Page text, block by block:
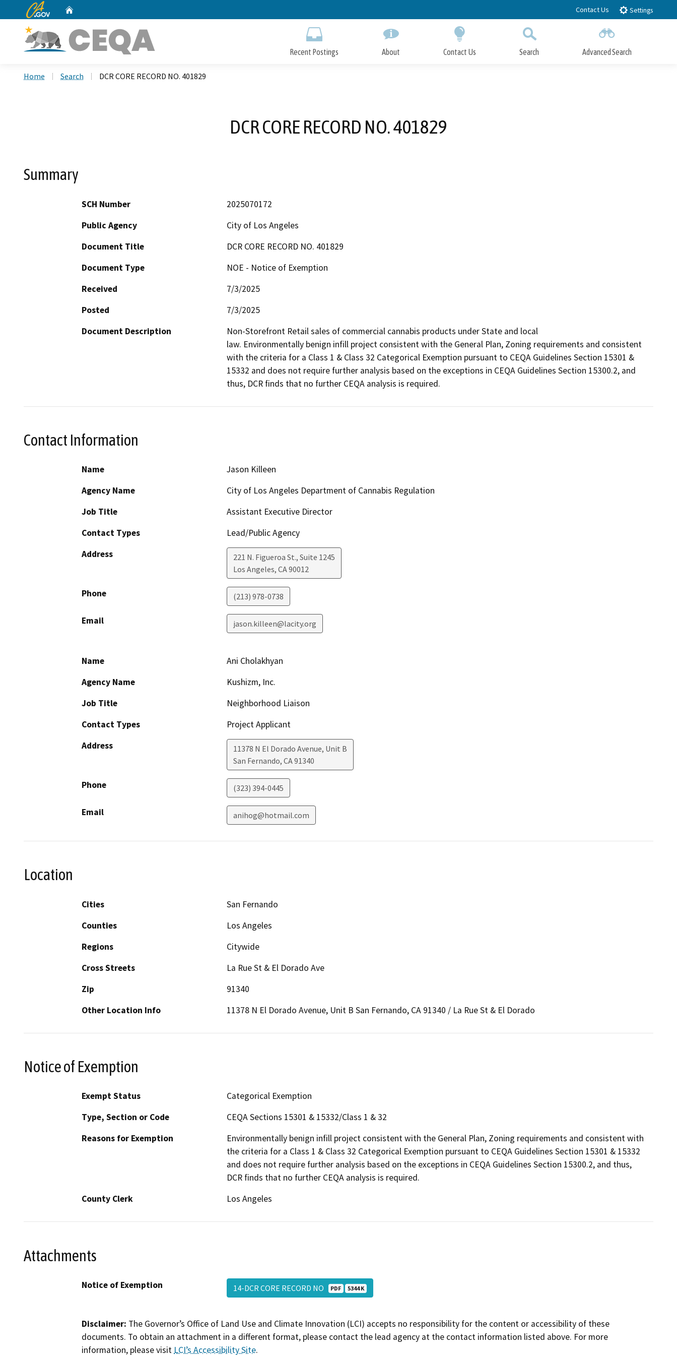
to
CA.gov Contact Us Settings
Recent Postings About Contact Us Search Advanced Search
Home Search DCR CORE RECORD NO. 401829
DCR CORE RECORD NO. 401829
Summary
SCH Number
2025070172
Public Agency
City of Los Angeles
Document Title
DCR CORE RECORD NO. 401829
Document Type
NOE - Notice of Exemption
Received
7/3/2025
Posted
7/3/2025
Document Description
Non-Storefront Retail sales of commercial cannabis products under State and local
law. Environmentally benign infill project consistent with the General Plan, Zoning requirements and consistent
with the criteria for a Class 1 & Class 32 Categorical Exemption pursuant to CEQA Guidelines Section 15301 &
15332 and does not require further analysis based on the exceptions in CEQA Guidelines Section 15300.2, and
thus, DCR finds that no further CEQA analysis is required.
Contact Information
Name
Jason Killeen
Agency Name
City of Los Angeles Department of Cannabis Regulation
Job Title
Assistant Executive Director
Contact Types
Lead/Public Agency
Address
221 N. Figueroa St., Suite 1245
Los Angeles, CA90012
Phone (213) 978-0738
Email jason.killeen@lacity.org
Name
Ani Cholakhyan
Agency Name
Kushizm, Inc.
Job Title
Neighborhood Liaison
Contact Types
Project Applicant
Address
11378 N El Dorado Avenue, Unit B
San Fernando, CA91340
Phone (323) 394-0445
Email anihog@hotmail.com
Location
Cities
San Fernando
Counties
Los Angeles
Regions
Citywide
Cross Streets
La Rue St & El Dorado Ave
Zip
91340
Other Location Info
11378 N El Dorado Avenue, Unit B San Fernando, CA 91340 / La Rue St & El Dorado
Notice of Exemption
Exempt Status
Categorical Exemption
Type, Section or Code
CEQA Sections 15301 & 15332/Class 1 & 32
Reasons for Exemption
Environmentally benign infill project consistent with the General Plan, Zoning requirements and consistent with
the criteria for a Class 1 & Class 32 Categorical Exemption pursuant to CEQA Guidelines Section 15301 & 15332
and does not require further analysis based on the exceptions in CEQA Guidelines Section 15300.2, and thus,
DCR finds that no further CEQA analysis is required.
County Clerk
Los Angeles
Attachments
Notice of Exemption 14-DCR CORE RECORD NO PDF 5344 K
Disclaimer: The Governor’s Office of Land Use and Climate Innovation (LCI) accepts no responsibility for the content or accessibility of these
documents. To obtain an attachment in a different format, please contact the lead agency at the contact information listed above. For more
information, please visit LCI’s Accessibility Site.